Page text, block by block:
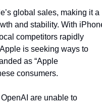
global sales, making it a
and stability. With
competitors rapidly
is seeking ways to
as “Apple
consumers.
are unable to